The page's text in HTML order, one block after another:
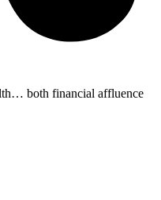
both financial affluence